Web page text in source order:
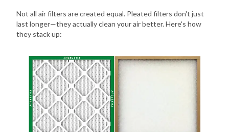
Not all air filters are created equal. Pleated filters don't just
last longer—they actually clean your air better. Here's how
they stack up: